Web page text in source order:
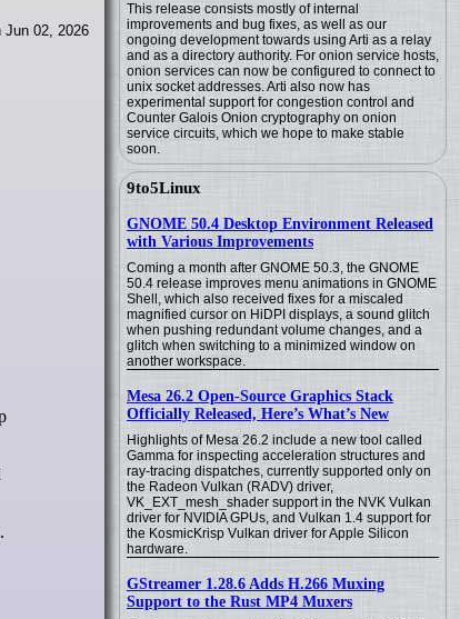
This release consists mostly of internal
improvements and bug fixes, as well as our
ongoing development towards using Arti as a relay
and as a directory authority. For onion service hosts,
onion services can now be configured to connect to
unix socket addresses. Arti also now has
experimental support for congestion control and
Counter Galois Onion cryptography on onion
service circuits, which we hope to make stable
soon.
9to5Linux
GNOME 50.4 Desktop Environment Released
with Various Improvements
Coming a month after GNOME 50.3, the GNOME
50.4 release improves menu animations in GNOME
Shell, which also received fixes for a miscaled
magnified cursor on HiDPI displays, a sound glitch
when pushing redundant volume changes, and a
glitch when switching to a minimized window on
another workspace.
Mesa 26.2 Open-Source Graphics Stack
Officially Released, Here’s What’s New
Highlights of Mesa 26.2 include a new tool called
Gamma for inspecting acceleration structures and
ray-tracing dispatches, currently supported only on
the Radeon Vulkan (RADV) driver,
VK_EXT_mesh_shader support in the NVK Vulkan
driver for NVIDIA GPUs, and Vulkan 1.4 support for
the KosmicKrisp Vulkan driver for Apple Silicon
hardware.
GStreamer 1.28.6 Adds H.266 Muxing
Support to the Rust MP4 Muxers
Jun 02, 2026